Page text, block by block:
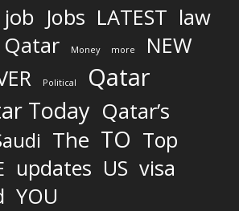
job Jobs LATEST law
Qatar Money more NEW
Political Qatar
Today Qatar’s
The TO Top
updates US visa
YOU